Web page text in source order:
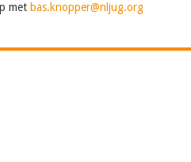
met bas.knopper@nljug.org